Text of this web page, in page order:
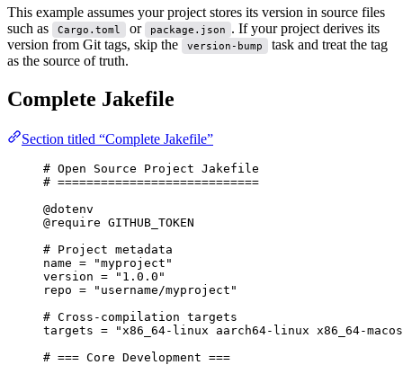
This example assumes your project stores its version in source files
such as
Cargo.toml or package.json . If your project derives its
version from Git tags, skip the
version-bump
task and treat the tag
as the source of truth.
Complete Jakefile
Section titled “Complete Jakefile”
# Open Source Project Jakefile
# ============================
@dotenv
@require GITHUB_TOKEN
# Project metadata
name =
"myproject"
version =
"1.0.0"
repo =
"username/myproject"
# Cross-compilation targets
targets =
"x86_64-linux aarch64-linux x86_64-
# === Core Development ===